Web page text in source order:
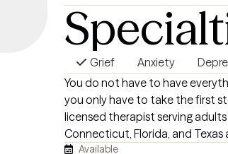
Grief Anxiety
You do not have to have
you only have to take the first step. I’m Sharon Corliss, MSW,
licensed therapist serving
Connecticut, Florida, and Texas
individuals heal from trauma,
Available